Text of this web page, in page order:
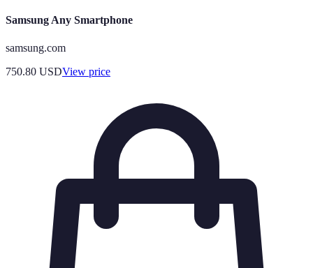
Samsung Any Smartphone
samsung.com
750.80 USDView price